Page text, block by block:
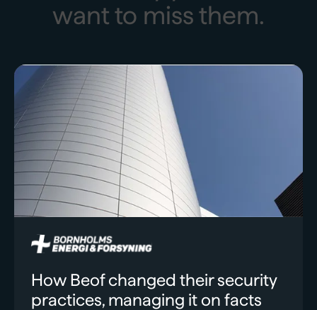
want to miss them.
How Beof changed their security
practices, managing it on facts